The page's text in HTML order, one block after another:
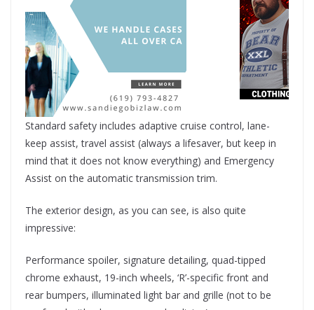
Standard safety includes adaptive cruise control, lane-
keep assist, travel assist (always a lifesaver, but keep in
mind that it does not know everything) and Emergency
Assist on the automatic transmission trim.
The exterior design, as you can see, is also quite
impressive:
Performance spoiler, signature detailing, quad-tipped
chrome exhaust, 19-inch wheels, ‘R’-specific front and
rear bumpers, illuminated light bar and grille (not to be